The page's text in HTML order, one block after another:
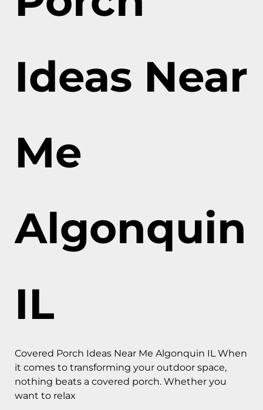
Ideas Near
Me
Algonquin
IL
Covered Porch Ideas Near Me Algonquin IL When
it comes to transforming your outdoor space,
nothing beats a covered porch. Whether you
want to relax